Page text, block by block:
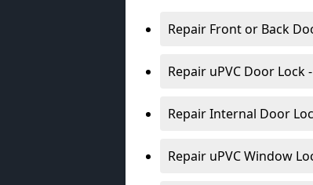
Repair Front or Back
Repair uPVC Door Lock
Repair Internal Door
Repair uPVC Window